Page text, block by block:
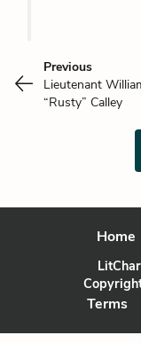
Previous
Lieutenant
“Rusty” Calley
Home
Terms